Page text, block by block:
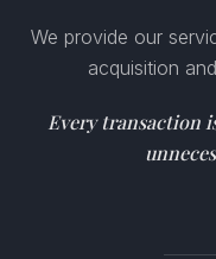
We provide our
acquisition
Every transaction